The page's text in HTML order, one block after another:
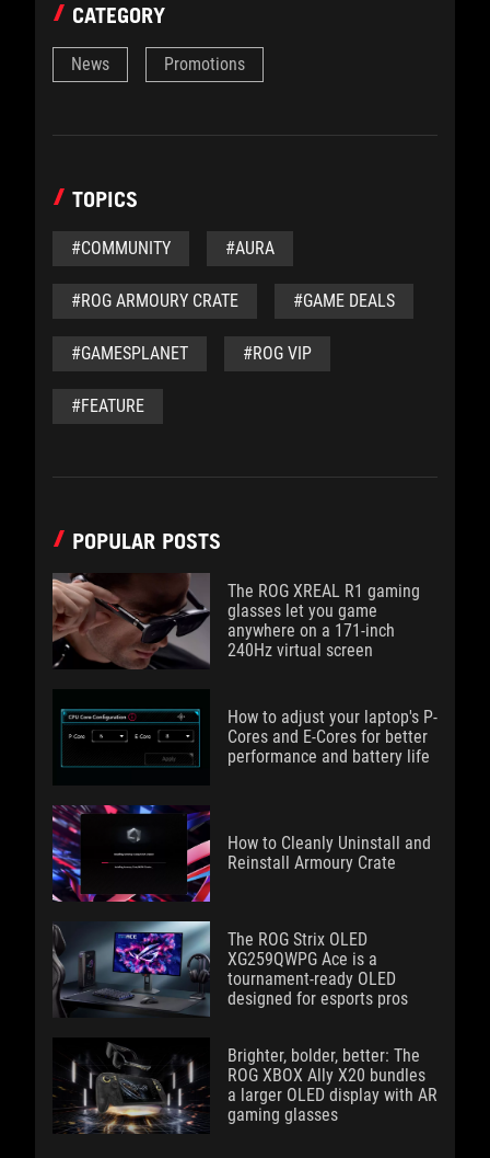
CATEGORY
News Promotions
TOPICS
#COMMUNITY #AURA
#ROG ARMOURY CRATE #GAME DEALS
#GAMESPLANET #ROG VIP
#FEATURE
POPULAR POSTS
The ROG XREAL R1 gaming
glasses let you game
anywhere on a 171-inch
240Hz virtual screen
How to adjust your laptop's P-
Cores and E-Cores for better
performance and battery life
How to Cleanly Uninstall and
Reinstall Armoury Crate
The ROG Strix OLED
XG259QWPG Ace is a
tournament-ready OLED
designed for esports pros
Brighter, bolder, better: The
ROG XBOX Ally X20 bundles
a larger OLED display with AR
gaming glasses